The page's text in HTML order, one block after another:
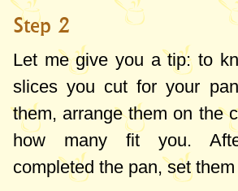
Step 2
Let me give you a tip: to
slices you cut for your
them, arrange them on the
how many fit you.
completed the pan, set